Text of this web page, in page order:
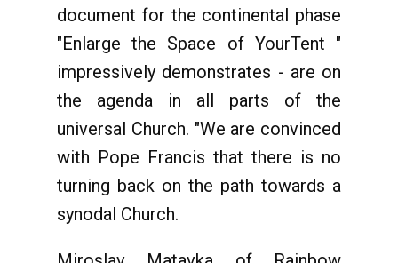
document for the continental phase
"Enlarge the Space of YourTent "
impressively demonstrates - are on
the agenda in all parts of the
universal Church. "We are convinced
with Pope Francis that there is no
turning back on the path towards a
synodal Church.